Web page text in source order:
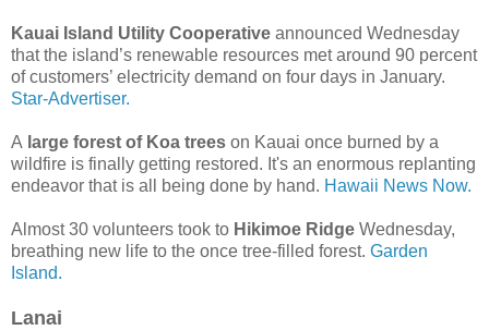
Kauai Island Utility Cooperative announced Wednesday
that the island’s renewable resources met around 90 percent
of customers’ electricity demand on four days in January.
Star-Advertiser.
A large forest of Koa trees on Kauai once burned by a
wildfire is finally getting restored. It's an enormous replanting
endeavor that is all being done by hand. Hawaii News Now.
Almost 30 volunteers took to Hikimoe Ridge Wednesday,
breathing new life to the once tree-filled forest. Garden
Island.
Lanai